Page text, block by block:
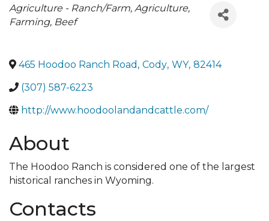
Categories
Agriculture - Ranch/Farm Agriculture,
Farming, Beef
465 Hoodoo Ranch Road , Cody, WY, 82414
(307) 587-6223
http://www.hoodoolandandcattle.com/
About
The Hoodoo Ranch is considered one of the largest
historical ranches in Wyoming.
Contacts